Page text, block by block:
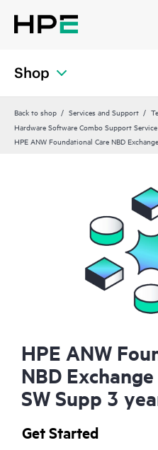
Shop
Back to shop Services and Support
Hardware Software Combo Support Service
HPE ANW Foundational Care NBD
HPE ANW
NBD
SW Supp 3
Get Started